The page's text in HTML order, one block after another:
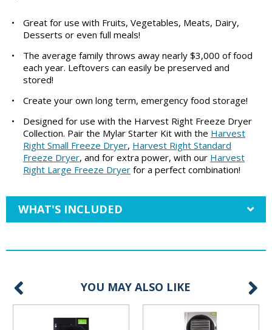
•
Great for use with Fruits, Vegetables, Meats, Dairy,
Desserts or even full meals!
•
The average family throws away nearly $3,000 of food
each year. Leftovers can easily be preserved and
stored!
•
Create your own long term, emergency food storage!
•
Designed for use with the Harvest Right Freeze Dryer
Collection. Pair the Mylar Starter Kit with the Harvest
Right Small Freeze Dryer, Harvest Right Standard
Freeze Dryer, and for extra power, with our Harvest
Right Large Freeze Dryer for a perfect combination!
WHAT'S INCLUDED
YOU MAY ALSO LIKE